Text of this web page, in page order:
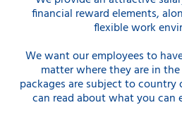
financial reward elements,
flexible work
We want our employees to
matter where they are in
packages are subject to
can read about what you can